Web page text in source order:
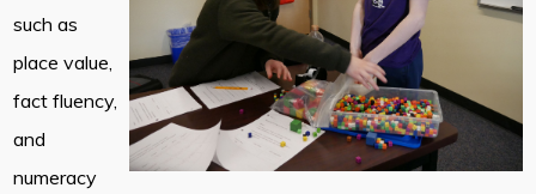
such as
place value,
fact fluency,
and
numeracy